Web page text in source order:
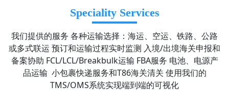
Speciality Services
我们提供的服务 各种运输选择：海运、空运、铁路、公路
或多式联运 预订和运输过程实时监测 入境/出境海关申报和
备案协助 FCL/LCL/Breakbulk运输 FBA服务 电池、电源产
品运输 小包裹快递服务和T86海关清关 使用我们的
TMS/OMS系统实现端到端的可视化